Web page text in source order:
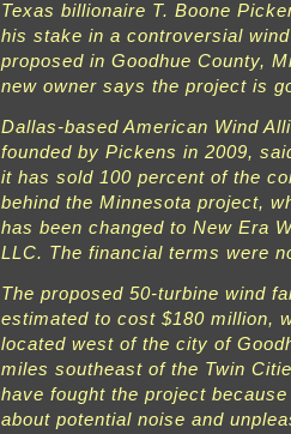
Texas billionaire T. Boone
his stake in a controversial
proposed in Goodhue County,
new owner says the project is
Dallas-based American Wind
founded by Pickens in 2009,
it has sold 100 percent of the
behind the Minnesota project,
has been changed to New Era
LLC. The financial terms were
The proposed 50-turbine wind
estimated to cost $180 million,
located west of the city of
miles southeast of the Twin
have fought the project
about potential noise and